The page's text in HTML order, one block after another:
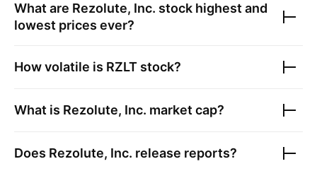
What are Rezolute, Inc. stock highest and
lowest prices ever?
How volatile is RZLT stock?
What is Rezolute, Inc. market cap?
Does Rezolute, Inc. release reports?